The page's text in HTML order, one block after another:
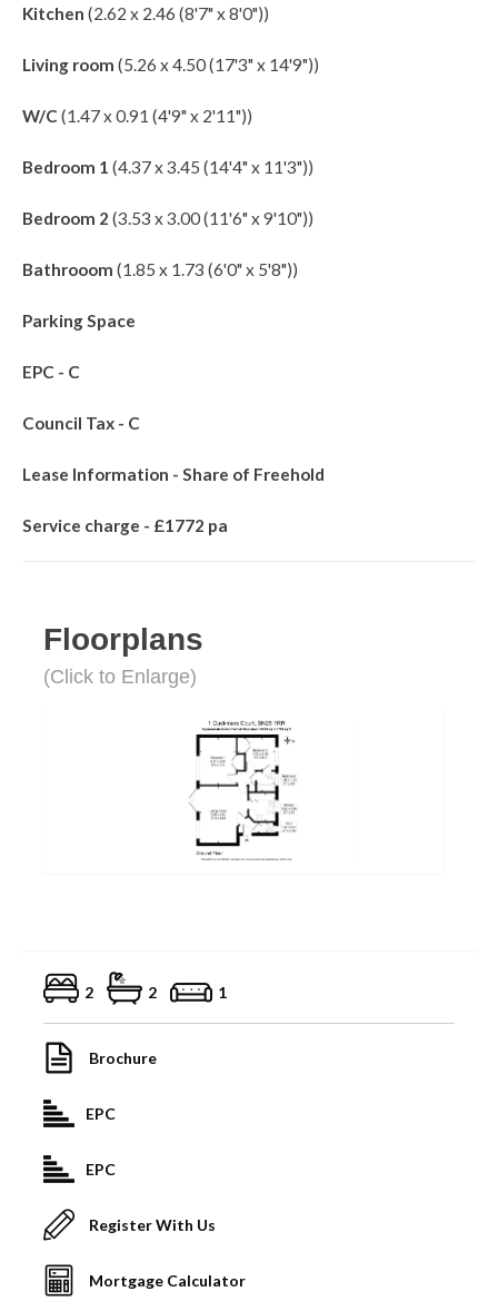
Kitchen (2.62 x 2.46 (8'7" x 8'0"))
Living room (5.26 x 4.50 (17'3" x 14'9"))
W/C (1.47 x 0.91 (4'9" x 2'11"))
Bedroom 1 (4.37 x 3.45 (14'4" x 11'3"))
Bedroom 2 (3.53 x 3.00 (11'6" x 9'10"))
Bathrooom (1.85 x 1.73 (6'0" x 5'8"))
Parking Space
EPC - C
Council Tax - C
Lease Information - Share of Freehold
Service charge - £1772 pa
Floorplans
(Click to Enlarge)
2 2 1
Brochure
EPC
EPC
Register With Us
Mortgage Calculator